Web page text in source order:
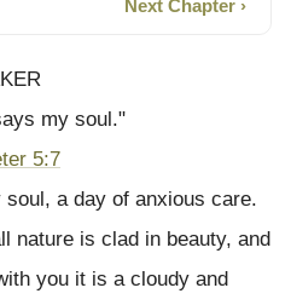
Next Chapter ›
my soul."
5:7
a day of anxious care.
nature is clad in beauty, and
you it is a cloudy and